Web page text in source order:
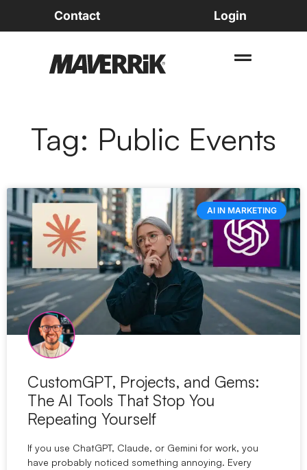
Contact Login
Tag: Public Events
AI IN MARKETING
CustomGPT, Projects, and Gems:
The AI Tools That Stop You
Repeating Yourself
If you use ChatGPT, Claude, or Gemini for work, you
have probably noticed something annoying. Every